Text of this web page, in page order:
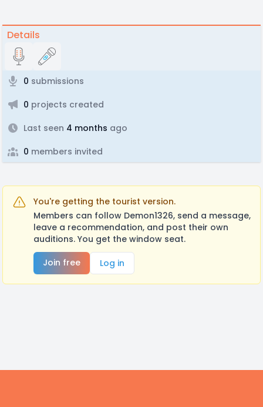
Details
0 submissions
0 projects created
Last seen 4 months ago
0 members invited
You're getting the tourist version.
Members can follow Demon1326, send a message,
leave a recommendation, and post their own
auditions. You get the window seat.
Join free
Log in